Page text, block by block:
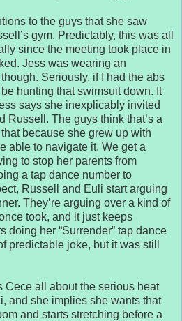
to the guys that she saw
gym. Predictably, this was all
since the meeting took place in
Jess was wearing an
Seriously, if I had the abs
hunting that swimsuit down. It
says she inexplicably invited
Russell. The guys think that’s a
because she grew up with
able to navigate it. We get a
to stop her parents from
a tap dance number to
Russell and Euli start arguing
They’re arguing over a kind of
took, and it just keeps
doing her “Surrender” tap dance
predictable joke, but it was still
Cece all about the serious heat
and she implies she wants that
and starts stretching before a